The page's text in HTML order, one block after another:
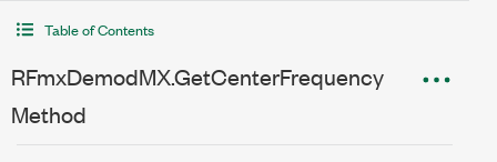
Table of Contents
RFmxDemodMX.GetCenterFrequency
Method